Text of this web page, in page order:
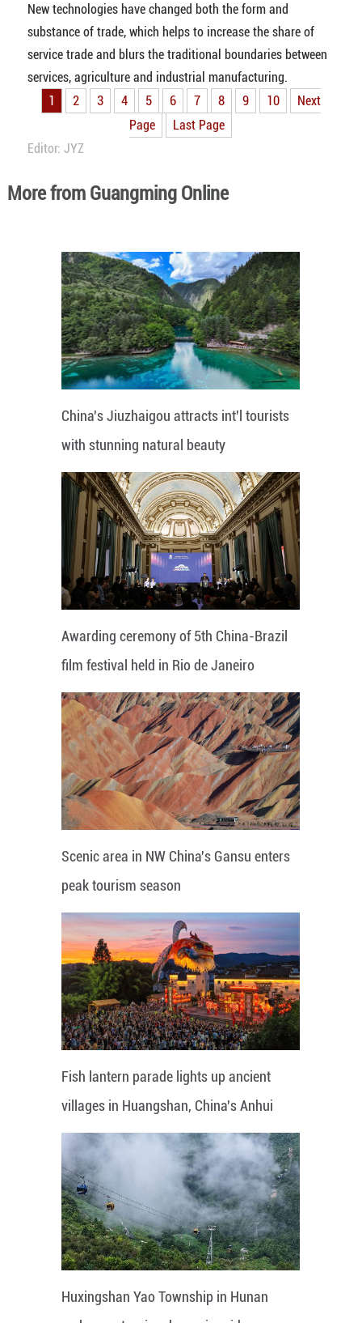
New technologies have changed both the form and
substance of trade, which helps to increase the share of
service trade and blurs the traditional boundaries between
services, agriculture and industrial manufacturing.
1
2 3 4 5 6 7 8 9 10
Next
Page
Last Page
Editor: JYZ
More from Guangming Online
China's Jiuzhaigou attracts int'l tourists
with stunning natural beauty
Awarding ceremony of 5th China-Brazil
film festival held in Rio de Janeiro
Scenic area in NW China's Gansu enters
peak tourism season
Fish lantern parade lights up ancient
villages in Huangshan, China's Anhui
Huxingshan Yao Township in Hunan